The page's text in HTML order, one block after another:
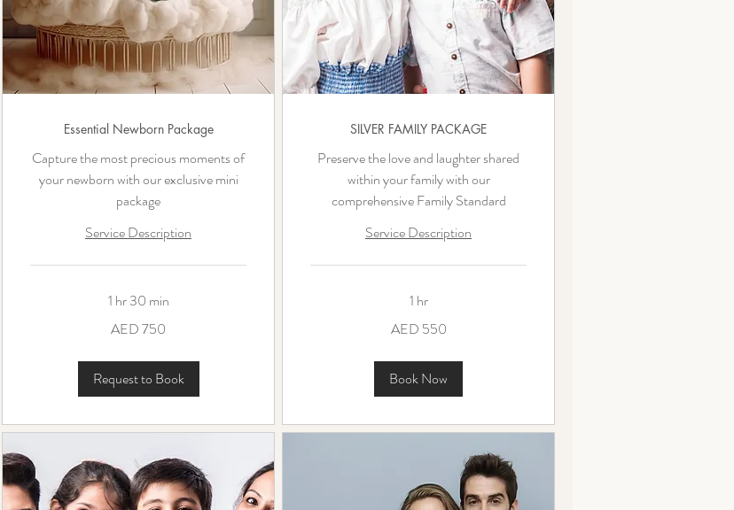
Essential Newborn Package
Capture the most precious moments of
your newborn with our exclusive mini
package
Service Description
1 hr 30 min
AED 750
Request to Book
SILVER FAMILY PACKAGE
Preserve the love and laughter shared
within your family with our
comprehensive Family Standard
Service Description
1 hr
AED 550
Book Now